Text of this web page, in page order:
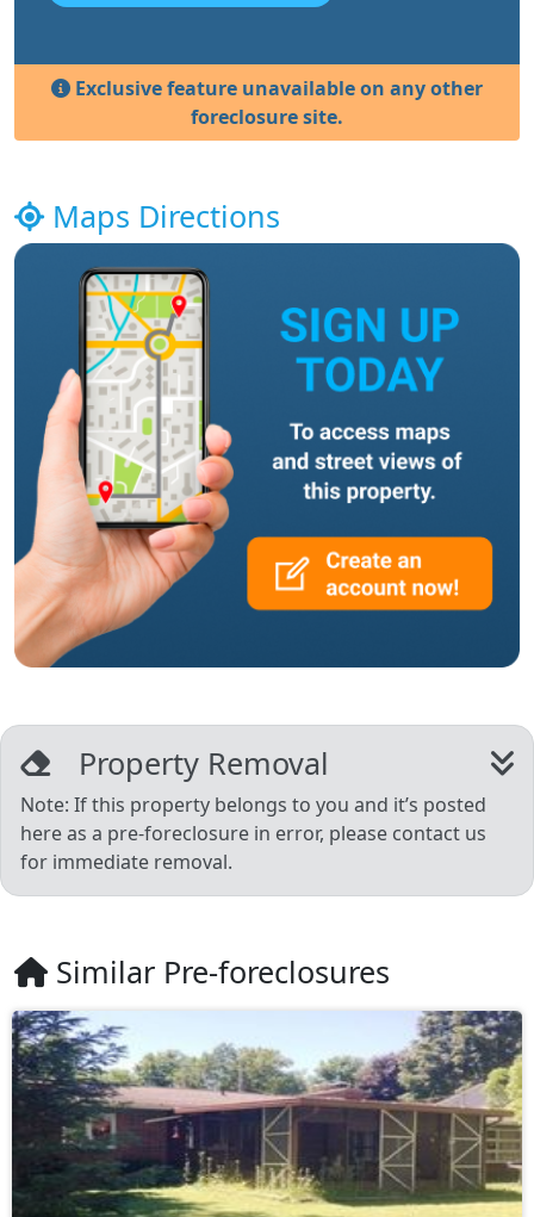
Exclusive feature unavailable on any other
foreclosure site.
Maps Directions
Property Removal
Note: If this property belongs to you and it’s posted
here as a pre-foreclosure in error, please contact us
for immediate removal.
Similar Pre-foreclosures